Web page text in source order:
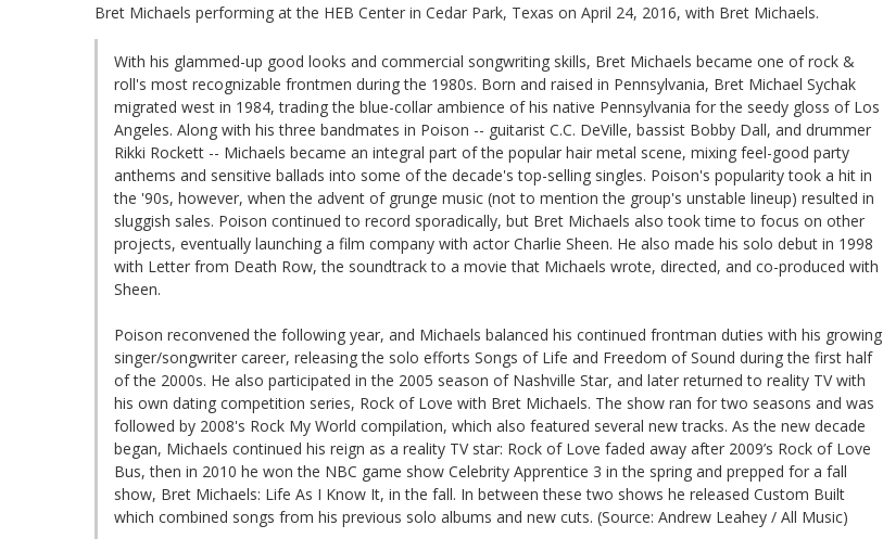
Bret Michaels performing at the HEB Center in Cedar Park, Texas on April 24, 2016, with Bret Michaels.
With his glammed-up good looks and commercial songwriting skills, Bret Michaels became one of rock &
roll's most recognizable frontmen during the 1980s. Born and raised in Pennsylvania, Bret Michael Sychak
migrated west in 1984, trading the blue-collar ambience of his native Pennsylvania for the seedy gloss of Los
Angeles. Along with his three bandmates in Poison -- guitarist C.C. DeVille, bassist Bobby Dall, and drummer
Rikki Rockett -- Michaels became an integral part of the popular hair metal scene, mixing feel-good party
anthems and sensitive ballads into some of the decade's top-selling singles. Poison's popularity took a hit in
the '90s, however, when the advent of grunge music (not to mention the group's unstable lineup) resulted in
sluggish sales. Poison continued to record sporadically, but Bret Michaels also took time to focus on other
projects, eventually launching a film company with actor Charlie Sheen. He also made his solo debut in 1998
with Letter from Death Row, the soundtrack to a movie that Michaels wrote, directed, and co-produced with
Sheen.
Poison reconvened the following year, and Michaels balanced his continued frontman duties with his growing
singer/songwriter career, releasing the solo efforts Songs of Life and Freedom of Sound during the first half
of the 2000s. He also participated in the 2005 season of Nashville Star, and later returned to reality TV with
his own dating competition series, Rock of Love with Bret Michaels. The show ran for two seasons and was
followed by 2008's Rock My World compilation, which also featured several new tracks. As the new decade
began, Michaels continued his reign as a reality TV star: Rock of Love faded away after 2009’s Rock of Love
Bus, then in 2010 he won the NBC game show Celebrity Apprentice 3 in the spring and prepped for a fall
show, Bret Michaels: Life As I Know It, in the fall. In between these two shows he released Custom Built
which combined songs from his previous solo albums and new cuts. (Source: Andrew Leahey / All Music)